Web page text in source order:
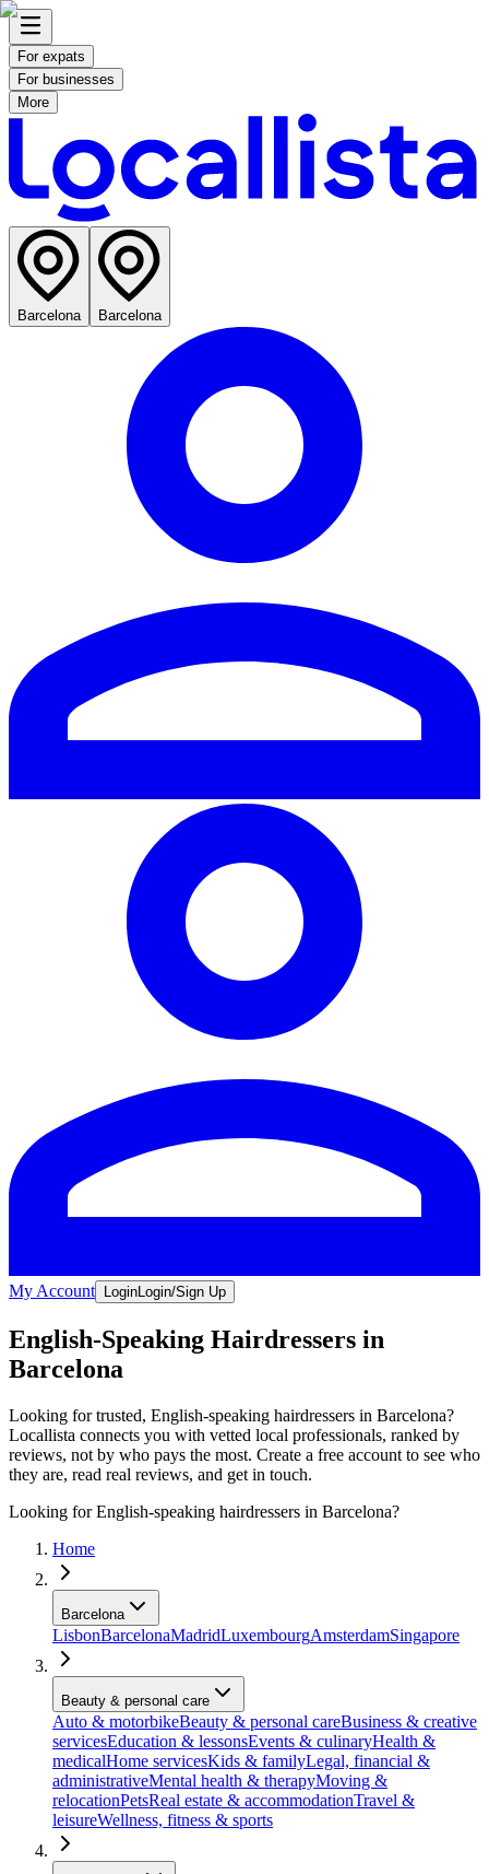
For expats
For businesses
More
Barcelona Barcelona
My Account Login Login/Sign Up
English-Speaking Hairdressers in
Barcelona
Looking for trusted, English-speaking hairdressers in Barcelona?
Locallista connects you with vetted local professionals, ranked by
reviews, not by who pays the most. Create a free account to see who
they are, read real reviews, and get in touch.
Looking for English-speaking hairdressers in Barcelona?
Home
Barcelona
LisbonBarcelonaMadridLuxembourgAmsterdamSingapore
Beauty & personal care
Auto & motorbikeBeauty & personal careBusiness & creative
servicesEducation & lessonsEvents & culinaryHealth &
medicalHome servicesKids & familyLegal, financial &
administrativeMental health & therapyMoving &
relocationPetsReal estate & accommodationTravel &
leisureWellness, fitness & sports